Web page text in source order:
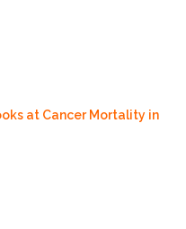
at Cancer Mortality in